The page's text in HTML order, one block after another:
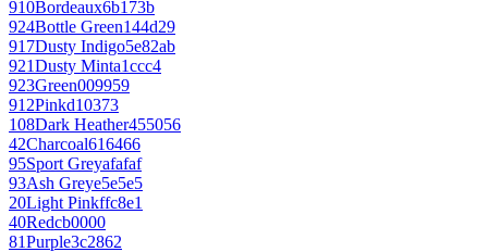
910Bordeaux6b173b
924Bottle Green144d29
917Dusty Indigo5e82ab
921Dusty Minta1ccc4
923Green009959
912Pinkd10373
108Dark Heather455056
42Charcoal616466
95Sport Greyafafaf
93Ash Greye5e5e5
20Light Pinkffc8e1
40Redcb0000
81Purple3c2862